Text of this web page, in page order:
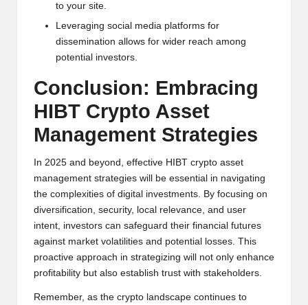
to your site.
Leveraging social media platforms for
dissemination allows for wider reach among
potential investors.
Conclusion: Embracing
HIBT Crypto Asset
Management Strategies
In 2025 and beyond, effective HIBT crypto asset
management strategies will be essential in navigating
the complexities of digital investments. By focusing on
diversification, security, local relevance, and user
intent, investors can safeguard their financial futures
against market volatilities and potential losses. This
proactive approach in strategizing will not only enhance
profitability but also establish trust with stakeholders.
Remember, as the crypto landscape continues to